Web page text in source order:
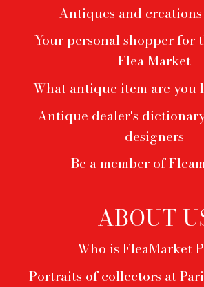
Antiques and
Your personal shopper for
Flea Market
What antique item are you
Antique dealer's
designers
Be a member of
- ABOUT
Who is FleaMarket
Portraits of collectors at